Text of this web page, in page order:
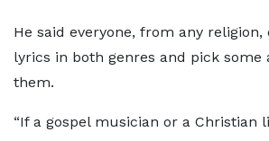
He said everyone, from any
lyrics in both genres and pick some
them.
“If a gospel musician or a Christian